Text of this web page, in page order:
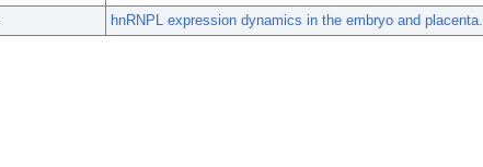
hnRNPL expression dynamics in the embryo and placenta.